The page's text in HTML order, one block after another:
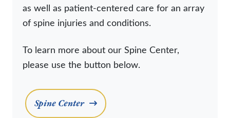
as well as patient-centered care for an array
of spine injuries and conditions.
To learn more about our Spine Center,
please use the button below.
Spine Center